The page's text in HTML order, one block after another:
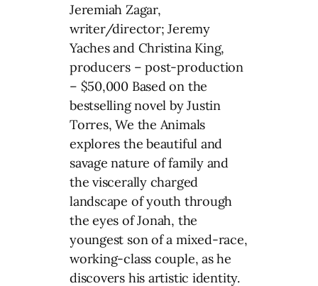
Jeremiah Zagar,
writer/director; Jeremy
Yaches and Christina King,
producers – post-production
– $50,000 Based on the
bestselling novel by Justin
Torres, We the Animals
explores the beautiful and
savage nature of family and
the viscerally charged
landscape of youth through
the eyes of Jonah, the
youngest son of a mixed-race,
working-class couple, as he
discovers his artistic identity.